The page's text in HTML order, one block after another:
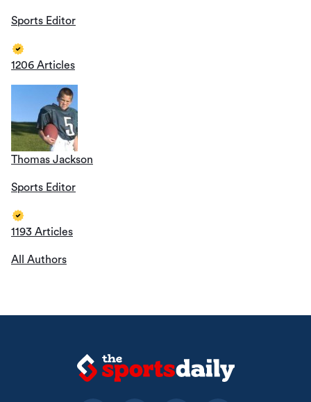
Sports Editor
1206 Articles
Thomas Jackson
Sports Editor
1193 Articles
All Authors